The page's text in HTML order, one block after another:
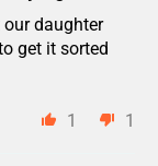
daughter
get it sorted
1 1